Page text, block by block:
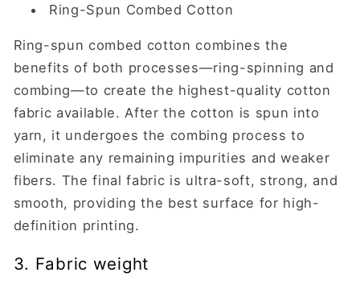
Ring-Spun Combed Cotton
Ring-spun combed cotton combines the
benefits of both processes—ring-spinning and
combing—to create the highest-quality cotton
fabric available. After the cotton is spun into
yarn, it undergoes the combing process to
eliminate any remaining impurities and weaker
fibers. The final fabric is ultra-soft, strong, and
smooth, providing the best surface for high-
definition printing.
3. Fabric weight